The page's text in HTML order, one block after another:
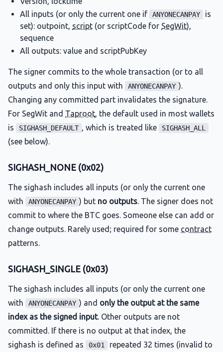
All inputs (or only the current one if
ANYONECANPAY
is
set): outpoint, script (or scriptCode for SegWit),
sequence
All outputs: value and scriptPubKey
The signer commits to the whole transaction (or to all
outputs and only this input with
ANYONECANPAY ).
Changing any committed part invalidates the signature.
For SegWit and Taproot, the default used in most wallets
is
SIGHASH_DEFAULT , which is treated like SIGHASH_ALL
(see below).
SIGHASH_NONE (0x02)
The sighash includes all inputs (or only the current one
with
ANYONECANPAY ) but no outputs. The signer does not
commit to where the BTC goes. Someone else can add or
change outputs. Rarely used; required for some contract
patterns.
SIGHASH_SINGLE (0x03)
The sighash includes all inputs (or only the current one
with
ANYONECANPAY ) and only the output at the same
index as the signed input. Other outputs are not
committed. If there is no output at that index, the
sighash is defined as
0x01 repeated 32 times (invalid to